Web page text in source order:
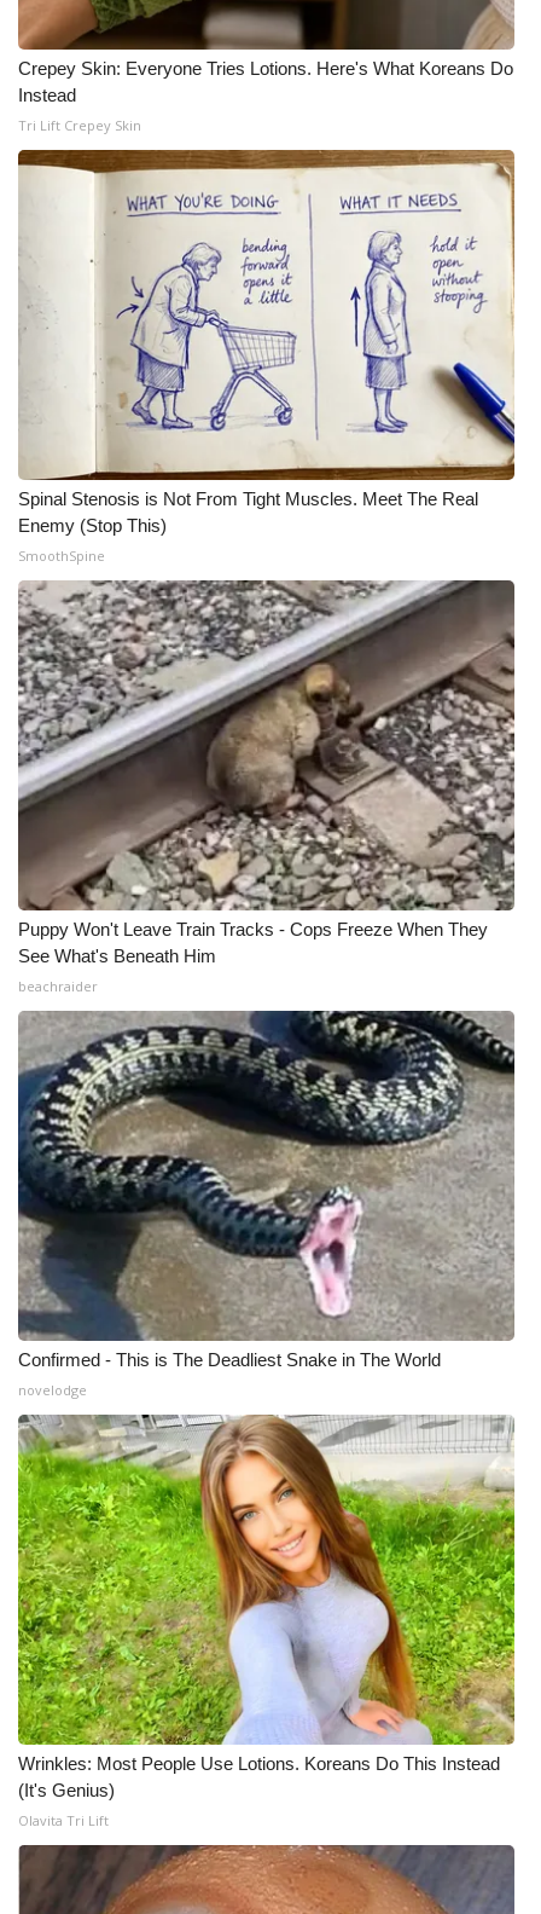
Crepey Skin: Everyone Tries Lotions. Here's What Koreans Do
Instead
Tri Lift Crepey Skin
Spinal Stenosis is Not From Tight Muscles. Meet The Real
Enemy (Stop This)
SmoothSpine
Puppy Won't Leave Train Tracks - Cops Freeze When They
See What's Beneath Him
beachraider
Confirmed - This is The Deadliest Snake in The World
novelodge
Wrinkles: Most People Use Lotions. Koreans Do This Instead
(It's Genius)
Olavita Tri Lift